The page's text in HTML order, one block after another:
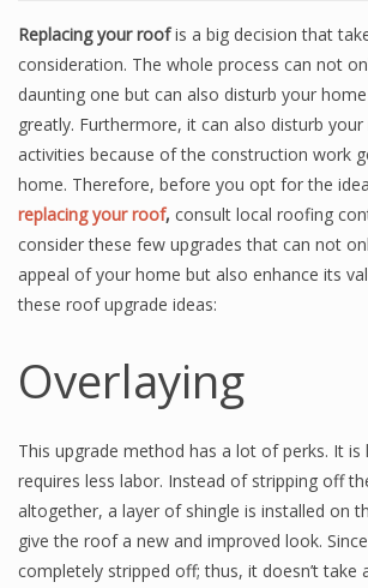
Replacing your roofis a big decision that
consideration. The whole process can not
daunting one but can also disturb your
greatly. Furthermore, it can also disturb
activities because of the construction work
home. Therefore, before you opt for the
replacing your roof, consult local roofing
consider these few upgrades that can not
appeal of your home but also enhance its
these roof upgrade ideas:
Overlaying
This upgrade method has a lot of perks. It is
requires less labor. Instead of stripping off
altogether, a layer of shingle is installed on
give the roof a new and improved look.
completely stripped off; thus, it doesn’t take